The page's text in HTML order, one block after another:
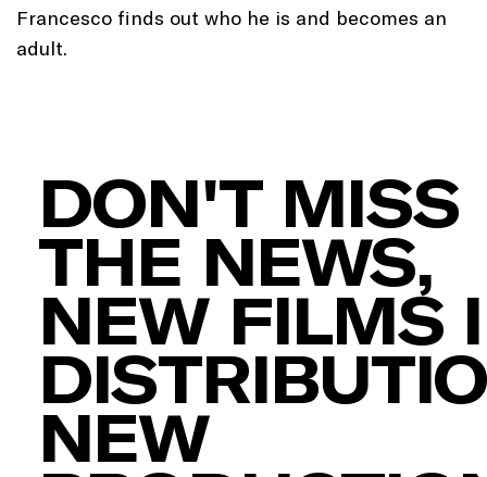
Francesco finds out who he is and becomes an
adult.
DON'T MISS
THE NEWS,
NEW FILMS
NEW